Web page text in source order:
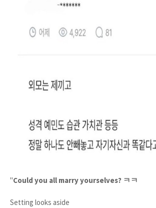
"Could you all marry yourselves? ㅋㅋ
Setting looks aside